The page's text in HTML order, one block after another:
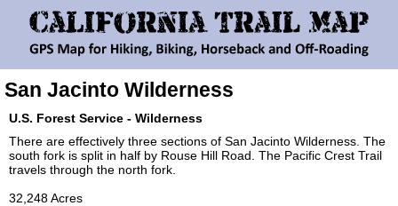
San Jacinto Wilderness
U.S. Forest Service - Wilderness
There are effectively three sections of San Jacinto Wilderness. The
south fork is split in half by Rouse Hill Road. The Pacific Crest Trail
travels through the north fork.
32,248 Acres